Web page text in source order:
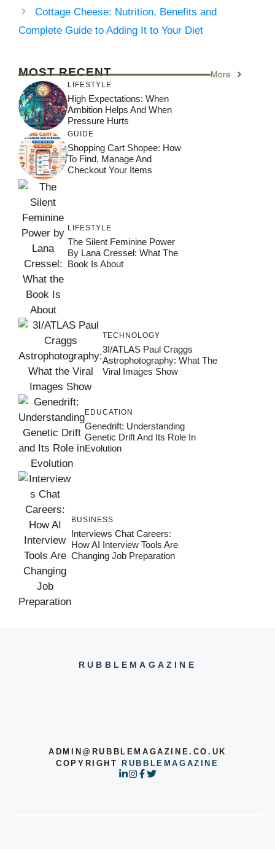
Cottage Cheese: Nutrition, Benefits and
Complete Guide to Adding It to Your Diet
MOST RECENT More
LIFESTYLE
High Expectations: When
Ambition Helps And When
Pressure Hurts
GUIDE
Shopping Cart Shopee: How
To Find, Manage And
Checkout Your Items
LIFESTYLE
The Silent Feminine Power
By Lana Cressel: What The
Book Is About
TECHNOLOGY
3I/ATLAS Paul Craggs
Astrophotography: What The
Viral Images Show
EDUCATION
Genedrift: Understanding
Genetic Drift And Its Role In
Evolution
BUSINESS
Interviews Chat Careers:
How AI Interview Tools Are
Changing Job Preparation
RUBBLEMAGAZINE
ADMIN@RUBBLEMAGAZINE.CO.UK
COPYRIGHTRUBBLEMAGAZINE